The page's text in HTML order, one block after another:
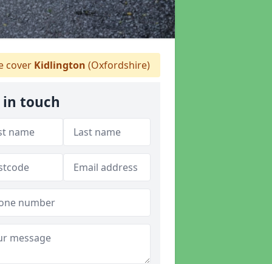
cover Kidlington (Oxfordshire)
in touch